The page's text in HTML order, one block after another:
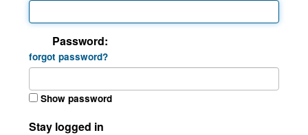
Password:
forgot password?
Show password
Stay logged in